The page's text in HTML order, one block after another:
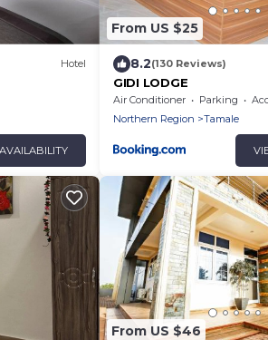
Hotel
From US $25
8.2(130 Reviews)
GIDI LODGE
Air Conditioner Parking
Northern Region
Tamale
From US $46